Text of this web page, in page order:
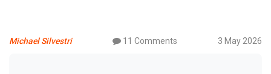
Michael Silvestri 11 Comments 3 May 2026